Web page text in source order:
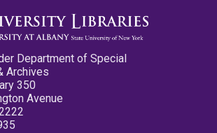
Department of Special
Archives
350
Avenue